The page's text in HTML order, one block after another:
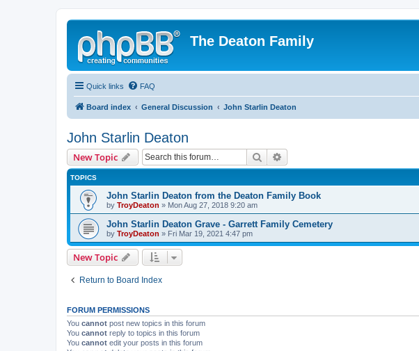
The Deaton Family
Quick links FAQ
Board index General Discussion John Starlin Deaton
John Starlin Deaton
New Topic Search
TOPICS
John Starlin Deaton from the Deaton Family Book
by TroyDeaton » Mon Aug 27, 2018 9:20 am
John Starlin Deaton Grave - Garrett Family Cemetery
by TroyDeaton » Fri Mar 19, 2021 4:47 pm
New Topic
Return to Board Index
FORUM PERMISSIONS
You cannot post new topics in this forum
You cannot reply to topics in this forum
You cannot edit your posts in this forum